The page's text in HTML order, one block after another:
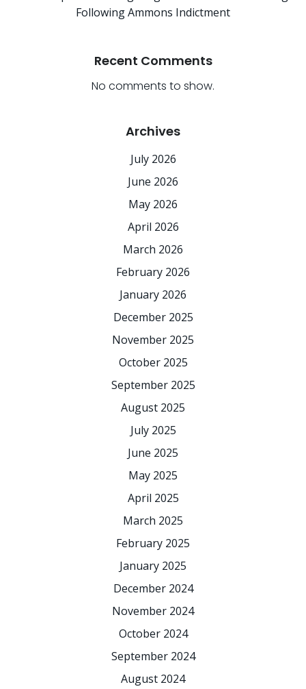
Following Ammons Indictment
Recent Comments
No comments to show.
Archives
July 2026
June 2026
May 2026
April 2026
March 2026
February 2026
January 2026
December 2025
November 2025
October 2025
September 2025
August 2025
July 2025
June 2025
May 2025
April 2025
March 2025
February 2025
January 2025
December 2024
November 2024
October 2024
September 2024
August 2024